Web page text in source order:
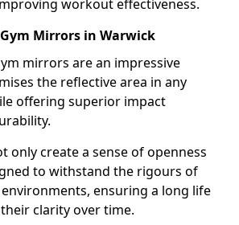
workout effectiveness.
Mirrors in Warwick
mirrors are an impressive
the reflective area in any
offering superior impact
only create a sense of openness
to withstand the rigours of
ensuring a long life
clarity over time.